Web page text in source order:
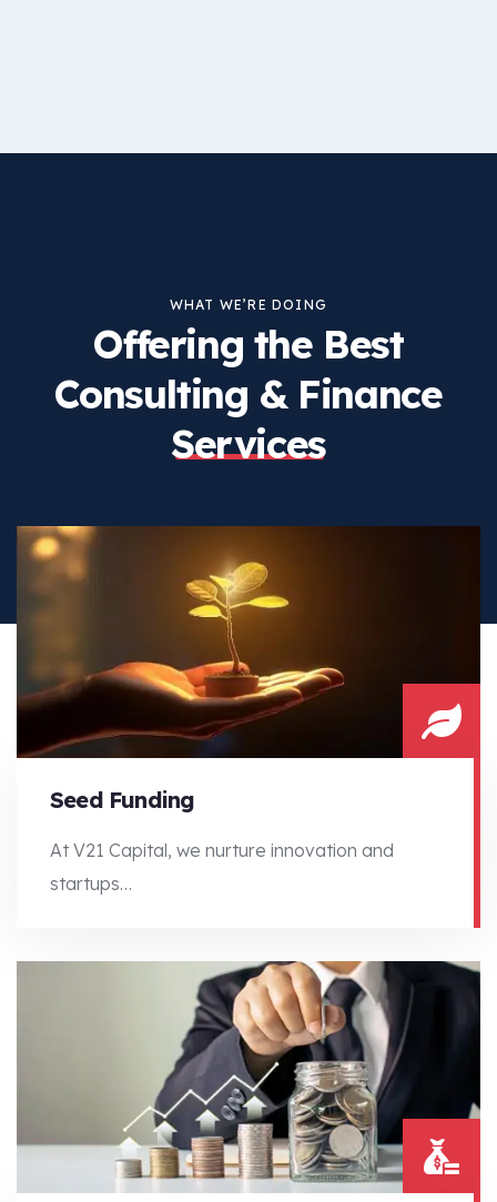
WHAT WE’RE DOING
Offering the Best
Consulting & Finance
Services
Seed Funding
At V21 Capital, we nurture innovation and
startups…